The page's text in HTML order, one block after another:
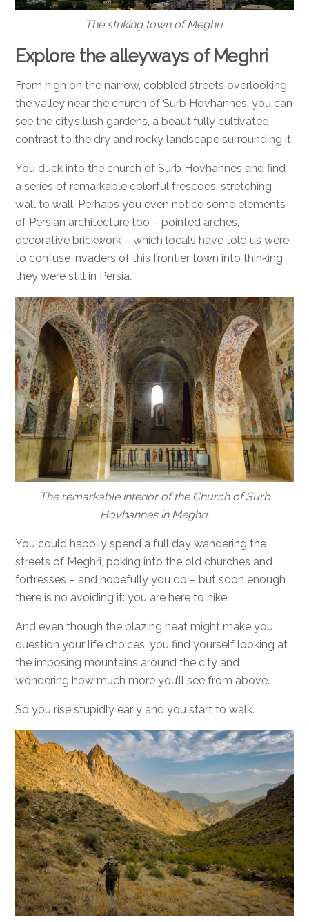
The striking town of Meghri.
Explore the alleyways of Meghri
From high on the narrow, cobbled streets overlooking
the valley near the church of Surb Hovhannes, you can
see the city’s lush gardens, a beautifully cultivated
contrast to the dry and rocky landscape surrounding it.
You duck into the church of Surb Hovhannes and find
a series of remarkable colorful frescoes, stretching
wall to wall. Perhaps you even notice some elements
of Persian architecture too – pointed arches,
decorative brickwork – which locals have told us were
to confuse invaders of this frontier town into thinking
they were still in Persia.
The remarkable interior of the Church of Surb
Hovhannes in Meghri.
You could happily spend a full day wandering the
streets of Meghri, poking into the old churches and
fortresses – and hopefully you do – but soon enough
there is no avoiding it: you are here to hike.
And even though the blazing heat might make you
question your life choices, you find yourself looking at
the imposing mountains around the city and
wondering how much more you’ll see from above.
So you rise stupidly early and you start to walk.